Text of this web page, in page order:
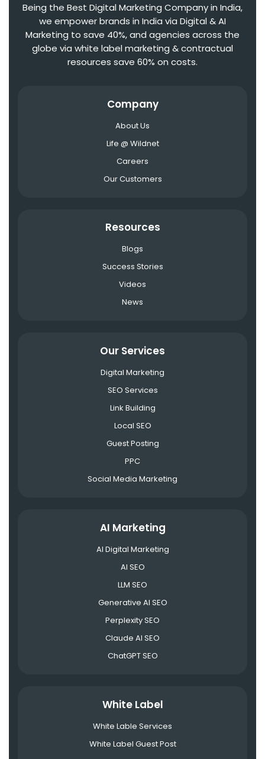
Being the Best Digital Marketing Company in India,
we empower brands in India via Digital & AI
Marketing to save 40%, and agencies across the
globe via white label marketing & contractual
resources save 60% on costs.
Company
About Us
Life @ Wildnet
Careers
Our Customers
Resources
Blogs
Success Stories
Videos
News
Our Services
Digital Marketing
SEO Services
Link Building
Local SEO
Guest Posting
PPC
Social Media Marketing
AI Marketing
AI Digital Marketing
AI SEO
LLM SEO
Generative AI SEO
Perplexity SEO
Claude AI SEO
ChatGPT SEO
White Label
White Lable Services
White Label Guest Post